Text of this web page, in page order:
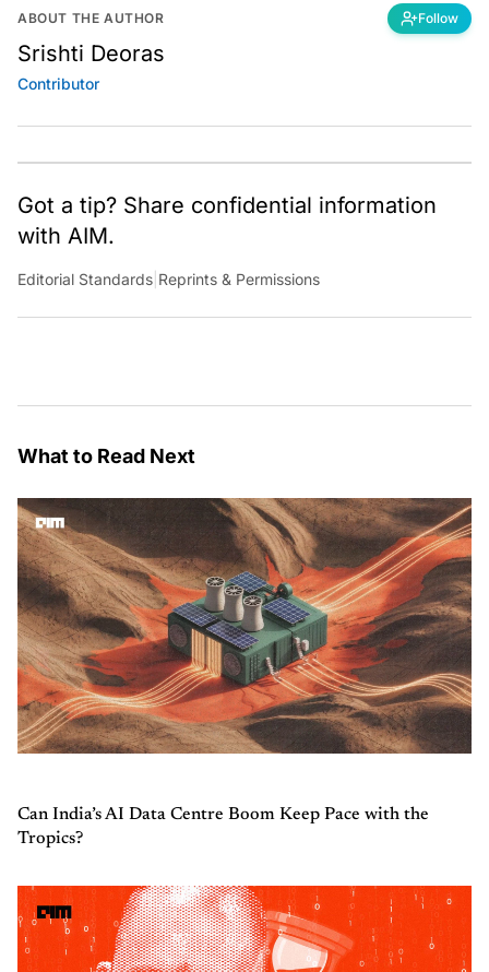
ABOUT THE AUTHOR Follow
Srishti Deoras
Contributor
Got a tip? Share confidential information
with AIM.
Editorial Standards Reprints & Permissions
What to Read Next
Can India’s AI Data Centre Boom Keep Pace with the
Tropics?